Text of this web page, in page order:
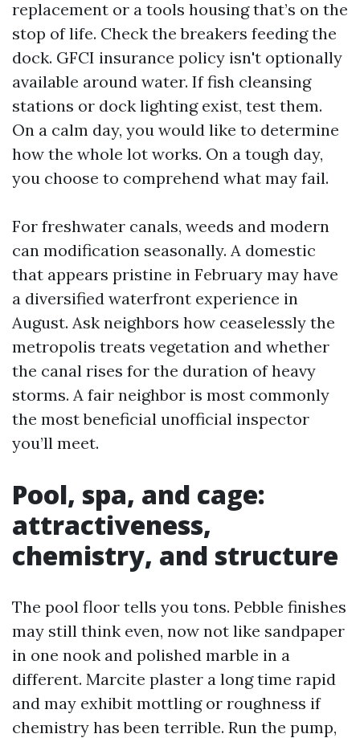
replacement or a tools housing that’s on the
stop of life. Check the breakers feeding the
dock. GFCI insurance policy isn't optionally
available around water. If fish cleansing
stations or dock lighting exist, test them.
On a calm day, you would like to determine
how the whole lot works. On a tough day,
you choose to comprehend what may fail.
For freshwater canals, weeds and modern
can modification seasonally. A domestic
that appears pristine in February may have
a diversified waterfront experience in
August. Ask neighbors how ceaselessly the
metropolis treats vegetation and whether
the canal rises for the duration of heavy
storms. A fair neighbor is most commonly
the most beneficial unofficial inspector
you’ll meet.
Pool, spa, and cage:
attractiveness,
chemistry, and structure
The pool floor tells you tons. Pebble finishes
may still think even, now not like sandpaper
in one nook and polished marble in a
different. Marcite plaster a long time rapid
and may exhibit mottling or roughness if
chemistry has been terrible. Run the pump,